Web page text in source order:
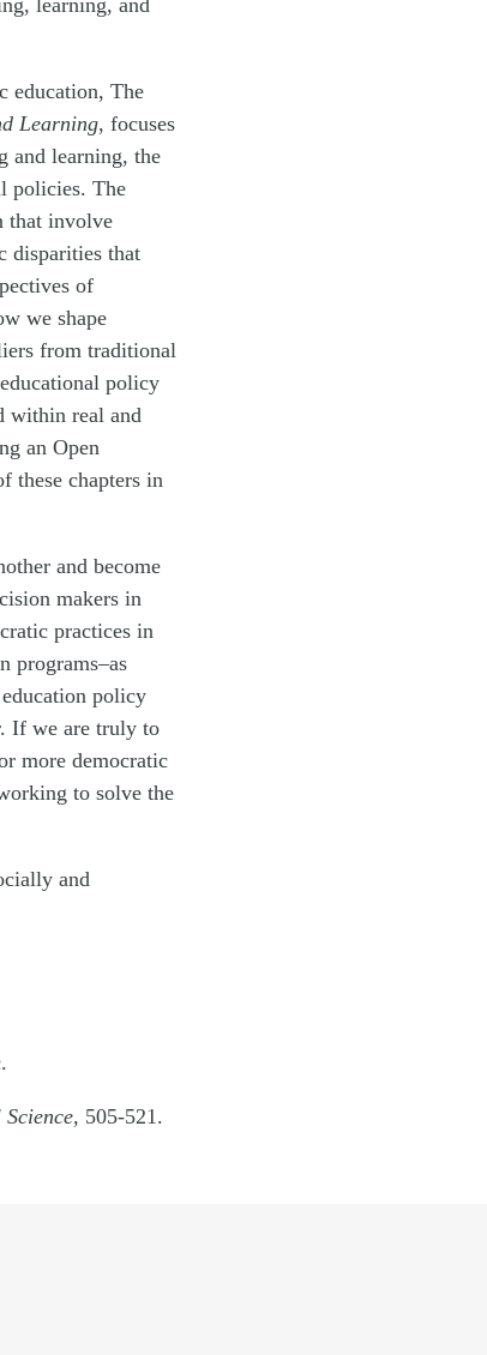
learning, and
education, The
Learning, focuses
and learning, the
policies. The
that involve
disparities that
of
we shape
from traditional
policy
within real and
an Open
these chapters in
and become
makers in
practices in
programs–as
policy
If we are truly to
more democratic
to solve the
and
505-521.